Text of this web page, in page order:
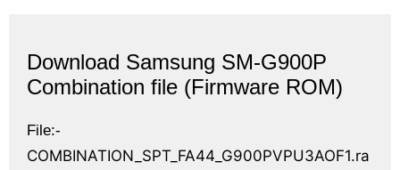
Download Samsung SM-G900P
Combination file (Firmware ROM)
File:-
COMBINATION_SPT_FA44_G900PVPU3AOF1.ra